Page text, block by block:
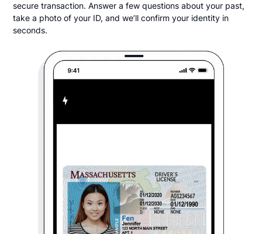
secure transaction. Answer a few questions about your past,
take a photo of your ID, and we’ll confirm your identity in
seconds.